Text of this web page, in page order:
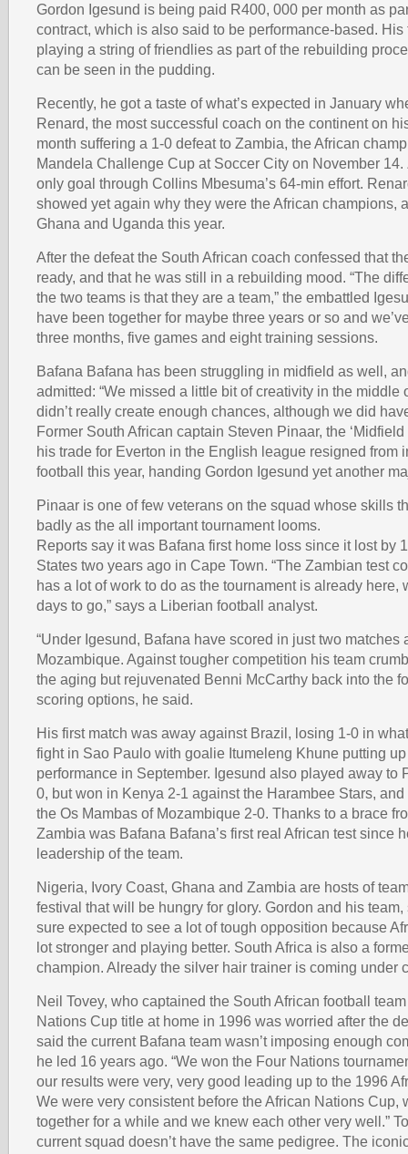
Gordon Igesund is being paid R400, 000 per month as
contract, which is also said to be performance-based. His
playing a string of friendlies as part of the rebuilding
can be seen in the pudding.
Recently, he got a taste of what’s expected in January
Renard, the most successful coach on the continent on
month suffering a 1-0 defeat to Zambia, the African
Mandela Challenge Cup at Soccer City on November 14.
only goal through Collins Mbesuma’s 64-min effort.
showed yet again why they were the African champions,
Ghana and Uganda this year.
After the defeat the South African coach confessed that
ready, and that he was still in a rebuilding mood. “The
the two teams is that they are a team,” the embattled
have been together for maybe three years or so and
three months, five games and eight training sessions.
Bafana Bafana has been struggling in midfield as well,
admitted: “We missed a little bit of creativity in the middle
didn’t really create enough chances, although we did
Former South African captain Steven Pinaar, the
his trade for Everton in the English league resigned from
football this year, handing Gordon Igesund yet another
Pinaar is one of few veterans on the squad whose skills
badly as the all important tournament looms.
Reports say it was Bafana first home loss since it lost by
States two years ago in Cape Town. “The Zambian test
has a lot of work to do as the tournament is already here,
days to go,” says a Liberian football analyst.
“Under Igesund, Bafana have scored in just two matches
Mozambique. Against tougher competition his team
the aging but rejuvenated Benni McCarthy back into the
scoring options, he said.
His first match was away against Brazil, losing 1-0 in
fight in Sao Paulo with goalie Itumeleng Khune putting
performance in September. Igesund also played away to
0, but won in Kenya 2-1 against the Harambee Stars,
the Os Mambas of Mozambique 2-0. Thanks to a brace
Zambia was Bafana Bafana’s first real African test since
leadership of the team.
Nigeria, Ivory Coast, Ghana and Zambia are hosts of
festival that will be hungry for glory. Gordon and his
sure expected to see a lot of tough opposition because
lot stronger and playing better. South Africa is also a
champion. Already the silver hair trainer is coming under
Neil Tovey, who captained the South African football
Nations Cup title at home in 1996 was worried after the
said the current Bafana team wasn’t imposing enough
he led 16 years ago. “We won the Four Nations
our results were very, very good leading up to the 1996
We were very consistent before the African Nations Cup,
together for a while and we knew each other very well.”
current squad doesn’t have the same pedigree. The